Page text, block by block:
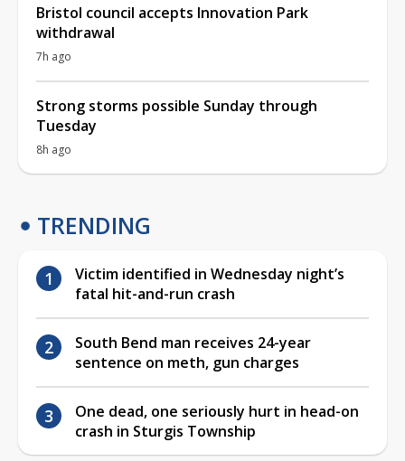
Bristol council accepts Innovation Park
withdrawal
7h ago
Strong storms possible Sunday through
Tuesday
8h ago
TRENDING
Victim identified in Wednesday night’s
fatal hit-and-run crash
South Bend man receives 24-year
sentence on meth, gun charges
One dead, one seriously hurt in head-on
crash in Sturgis Township